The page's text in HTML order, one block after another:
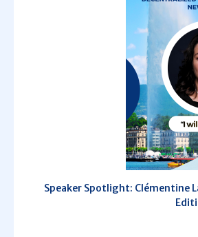
Speaker Spotlight: Clémentine